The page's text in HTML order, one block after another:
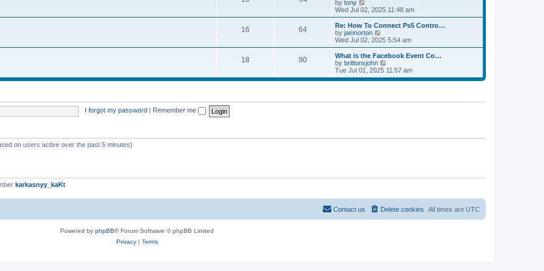
o
s
t
t
e
t
o
s
t
h
a
t
e
t
o
s
by tony
i
e
w
t
h
e
a
t
e
s
o
Wed Jul 02, 2025 11:48 am
16 64
Re: How To Connect Ps5 Contro…
by jainnorton
i
e
w
t
h
l
e
s
Wed Jul 02, 2025 5:54 am
18 90
What is the Facebook Event Co…
by brittonsjohn
i
e
t
Tue Jul 01, 2025 11:57 am
I forgot my password Remember me
on users active over the past 5 minutes)
karkasnyy_kaKt
All times are UTC
Delete cookies
Contact us
Powered by phpBB® Forum Software © phpBB Limited
Privacy| Terms